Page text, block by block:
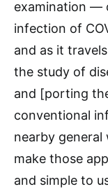
examination —
infection of
and as it
the study of
and [porting
conventional
nearby
make those
and simple to